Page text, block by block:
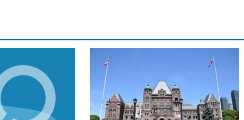
doctorate in higher education
on operational changes at Conestoga College
Colleges Ontario statement on